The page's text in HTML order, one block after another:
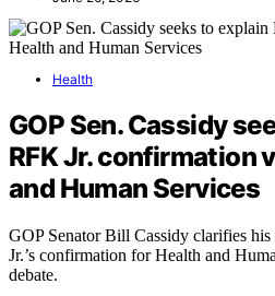
Health
GOP Sen. Cassidy
RFK Jr. confirmation
and Human Services
GOP Senator Bill Cassidy clarifies
Jr.’s confirmation for Health and
debate.